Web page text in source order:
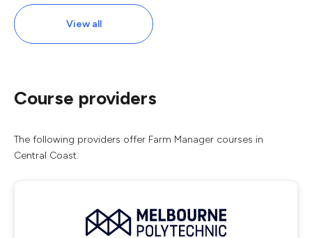
View all
Course providers
The following providers offer Farm Manager courses in
Central Coast.